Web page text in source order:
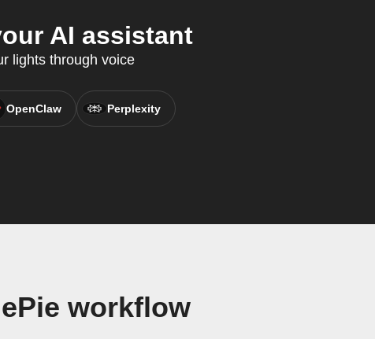
AI assistant
lights through voice
OpenClaw Perplexity
workflow